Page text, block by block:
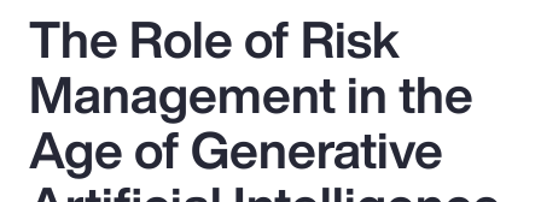
Popular Searches
Insurance
Benefits
The Role of Risk
Management in the
Age of Generative